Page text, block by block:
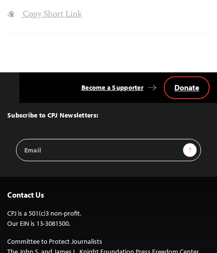
Copy Short Link
Top
Subscribe to CPJ Newsletters:
Email
Address
Sign Up
Become a Supporter Donate
Contact Us
CPJ is a 501(c)3 non-profit.
Our EIN is 13-3081500.
Committee to Protect Journalists